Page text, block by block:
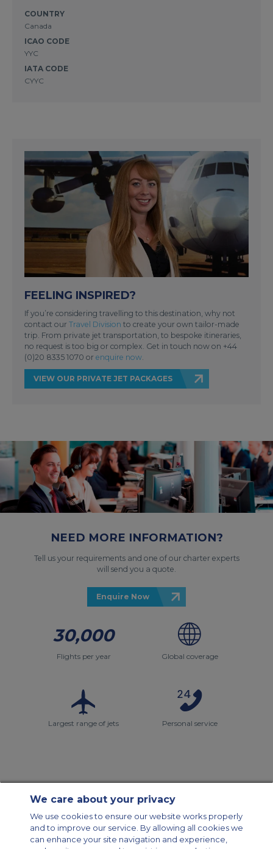
COUNTRY
Canada
ICAO CODE
YYC
IATA CODE
CYYC
FEELING INSPIRED?
If you’re considering travelling to this destination, why not
contact our Travel Division to create your own tailor-made
trip. From private jet transportation, to bespoke itineraries,
no request is too big or complex. Get in touch now on +44
(0)20 8335 1070 or enquire now
VIEW OUR PRIVATE JET PACKAGES
NEED MORE INFORMATION?
Tell us your requirements and one of our charter experts
will send you a quote.
Enquire Now
30,000
Flights per year Global coverage
Largest range of jets Personal service
Modern Slavery Statement
Legal & Privacy Policy
Cookie Policy
Cookies Settings
We care about your privacy
We use cookies to ensure our website works properly
and to improve our service. By allowing all cookies we
can enhance your site navigation and experience,